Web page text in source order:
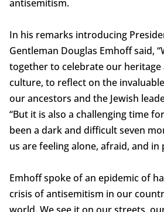
antisemitism.
In his remarks introducing
Gentleman Douglas Emhoff said,
together to celebrate our
culture, to reflect on the
our ancestors and the Jewish
“But it is also a challenging time
been a dark and difficult seven
us are feeling alone, afraid, and in
Emhoff spoke of an epidemic of
crisis of antisemitism in our